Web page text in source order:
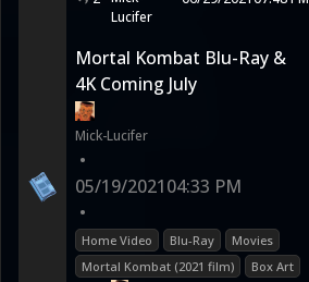
Lucifer
Mortal Kombat Blu-Ray &
4K Coming July
Mick-Lucifer
•
05/19/202104:33 PM
•
Home Video Blu-Ray
Movies
Mortal Kombat (2021 film)
Box Art